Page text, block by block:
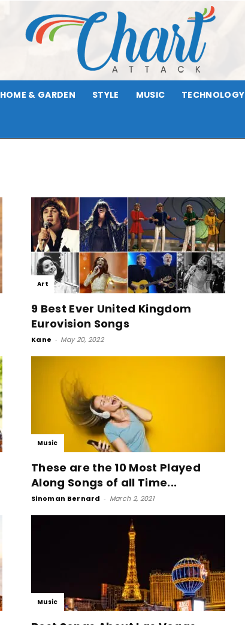
Attack
HOME & GARDEN STYLE MUSIC TECHNOLOGY
Art
9 Best Ever United Kingdom
Eurovision Songs
Kane - May 20, 2022
Music
These are the 10 Most Played
Along Songs of all Time...
Sinoman Bernard - March 2, 2021
Music